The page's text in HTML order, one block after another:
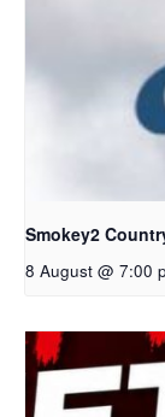
Smokey2
8 August @ 7:00